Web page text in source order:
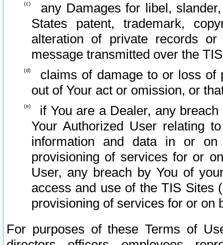
any Damages for libel,
States patent, trademark,
alteration of private records
message transmitted over the
claims of damage to or loss of
out of Your act or omission, or
if You are a Dealer, any
Your Authorized User relating
information and data in or on
provisioning of services for or
User, any breach by You of
access and use of the TIS Sites
provisioning of services for or on
For purposes of these Terms of